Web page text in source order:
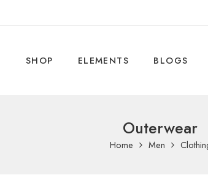
SHOP ELEMENTS BLOGS
Outerwear
Home Men